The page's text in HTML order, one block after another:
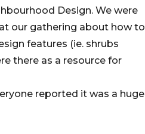
Design. We were
our gathering about how to
features (ie. shrubs
there as a resource for
reported it was a huge